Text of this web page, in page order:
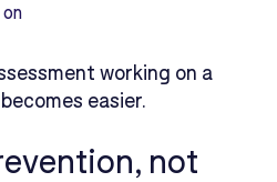
working on a
easier.
not